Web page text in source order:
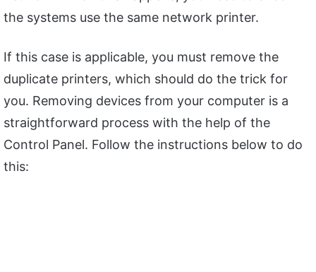
the systems use the same network printer.
If this case is applicable, you must remove the
duplicate printers, which should do the trick for
you. Removing devices from your computer is a
straightforward process with the help of the
Control Panel. Follow the instructions below to do
this: